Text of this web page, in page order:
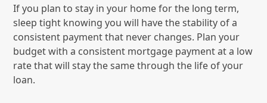
If you plan to stay in your home for the long term,
sleep tight knowing you will have the stability of a
consistent payment that never changes. Plan your
budget with a consistent mortgage payment at a low
rate that will stay the same through the life of your
loan.